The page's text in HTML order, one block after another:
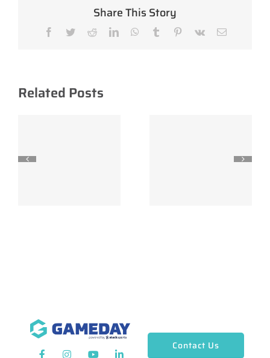
Share This Story
Facebook
TwitterRedditLinkedInWhatsApp
Tumblr Pinterest
Vk Email
Related Posts
Contact Us